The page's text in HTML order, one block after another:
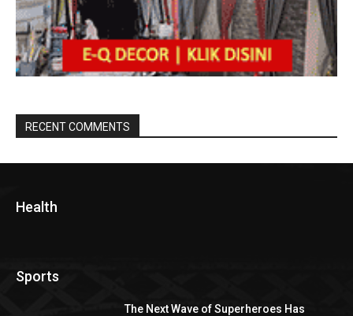
RECENT COMMENTS
Health
Sports
The Next Wave of Superheroes Has